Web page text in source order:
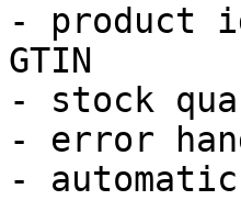
- product
GTIN
- stock
- error
-